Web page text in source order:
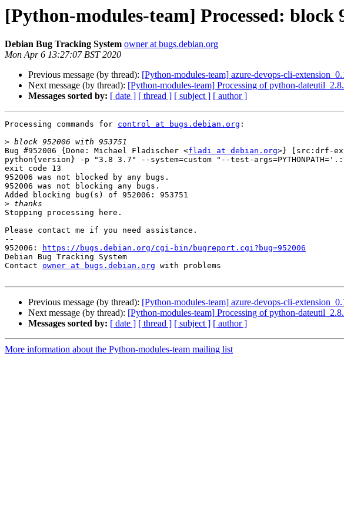
[Python-modules-team] Processed: block
Debian Bug Tracking System owner at bugs.debian.org
Mon Apr 6 13:27:07 BST 2020
Previous message (by thread): [Python-modules-team] azure-devops-cli-
Next message (by thread): [Python-modules-team] Processing of python-
Messages sorted by: [ date ] [ thread ] [ subject ] [ author ]
Processing commands for control at bugs.debian.org :
>
Bug #952006 {Done: Michael Fladischer <fladi at debian.org>} [src:drf-
python{version} -p "3.8 3.7" --system=custom "--test-
exit code 13
952006 was not blocked by any bugs.
952006 was not blocking any bugs.
Added blocking bug(s) of 952006: 953751
>
Stopping processing here.
Please contact me if you need assistance.
--
952006:
https://bugs.debian.org/cgi-bin/bugreport.cgi?bug=952006
Debian Bug Tracking System
Contact owner at bugs.debian.org with problems
Previous message (by thread): [Python-modules-team] azure-devops-cli-
Next message (by thread): [Python-modules-team] Processing of python-
Messages sorted by: [ date ] [ thread ] [ subject ] [ author ]
More information about the Python-modules-team mailing list